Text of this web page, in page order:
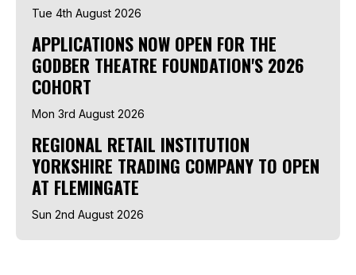
Tue 4th August 2026
APPLICATIONS NOW OPEN FOR THE
GODBER THEATRE FOUNDATION'S 2026
COHORT
Mon 3rd August 2026
REGIONAL RETAIL INSTITUTION
YORKSHIRE TRADING COMPANY TO OPEN
AT FLEMINGATE
Sun 2nd August 2026